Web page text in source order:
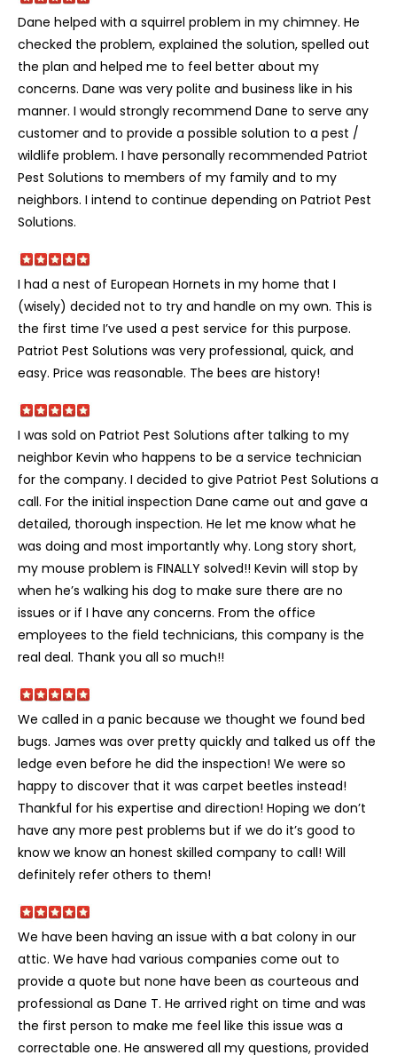
Dane helped with a squirrel problem in my chimney. He
checked the problem, explained the solution, spelled out
the plan and helped me to feel better about my
concerns. Dane was very polite and business like in his
manner. I would strongly recommend Dane to serve any
customer and to provide a possible solution to a pest /
wildlife problem. I have personally recommended Patriot
Pest Solutions to members of my family and to my
neighbors. I intend to continue depending on Patriot Pest
Solutions.
I had a nest of European Hornets in my home that I
(wisely) decided not to try and handle on my own. This is
the first time I’ve used a pest service for this purpose.
Patriot Pest Solutions was very professional, quick, and
easy. Price was reasonable. The bees are history!
I was sold on Patriot Pest Solutions after talking to my
neighbor Kevin who happens to be a service technician
for the company. I decided to give Patriot Pest Solutions a
call. For the initial inspection Dane came out and gave a
detailed, thorough inspection. He let me know what he
was doing and most importantly why. Long story short,
my mouse problem is FINALLY solved!! Kevin will stop by
when he’s walking his dog to make sure there are no
issues or if I have any concerns. From the office
employees to the field technicians, this company is the
real deal. Thank you all so much!!
We called in a panic because we thought we found bed
bugs. James was over pretty quickly and talked us off the
ledge even before he did the inspection! We were so
happy to discover that it was carpet beetles instead!
Thankful for his expertise and direction! Hoping we don’t
have any more pest problems but if we do it’s good to
know we know an honest skilled company to call! Will
definitely refer others to them!
We have been having an issue with a bat colony in our
attic. We have had various companies come out to
provide a quote but none have been as courteous and
professional as Dane T. He arrived right on time and was
the first person to make me feel like this issue was a
correctable one. He answered all my questions, provided